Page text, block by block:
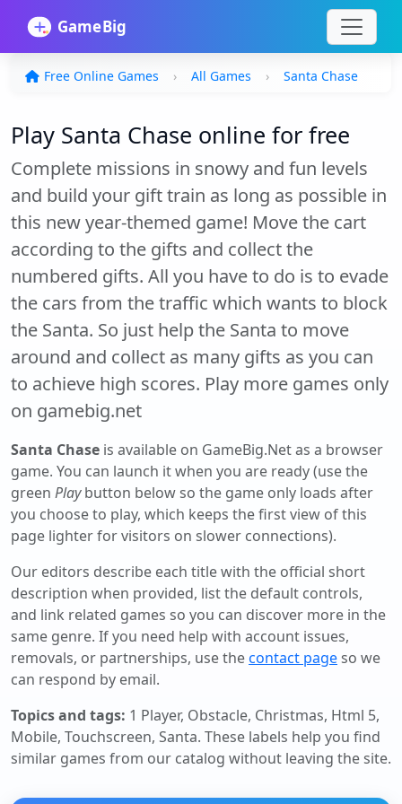
Free Online Games All Games Santa Chase
Play Santa Chase online for free
Complete missions in snowy and fun levels
and build your gift train as long as possible in
this new year-themed game! Move the cart
according to the gifts and collect the
numbered gifts. All you have to do is to evade
the cars from the traffic which wants to block
the Santa. So just help the Santa to move
around and collect as many gifts as you can
to achieve high scores. Play more games only
on gamebig.net
Santa Chase is available on GameBig.Net as a browser
game. You can launch it when you are ready (use the
green Playbutton below so the game only loads after
you choose to play, which keeps the first view of this
page lighter for visitors on slower connections).
Our editors describe each title with the official short
description when provided, list the default controls,
and link related games so you can discover more in the
same genre. If you need help with account issues,
removals, or partnerships, use thecontact pageso we
can respond by email.
Topics and tags: 1 Player, Obstacle, Christmas, Html 5,
Mobile, Touchscreen, Santa. These labels help you find
similar games from our catalog without leaving the site.